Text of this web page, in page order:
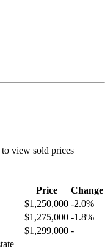
view sold prices
Price
Change
$1,250,000 -2.0%
$1,275,000 -1.8%
$1,299,000 -